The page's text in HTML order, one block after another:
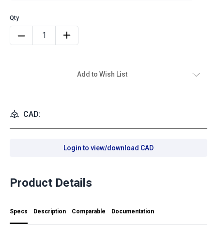
Add to Wish List
CAD:
Login to view/download CAD
Product Details
Specs Description Comparable Documentation